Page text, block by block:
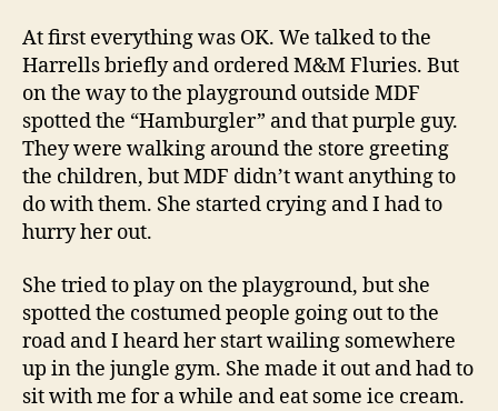
At first everything was OK. We talked to the
Harrells briefly and ordered M&M Fluries. But
on the way to the playground outside MDF
spotted the “Hamburgler” and that purple guy.
They were walking around the store greeting
the children, but MDF didn’t want anything to
do with them. She started crying and I had to
hurry her out.
She tried to play on the playground, but she
spotted the costumed people going out to the
road and I heard her start wailing somewhere
up in the jungle gym. She made it out and had to
sit with me for a while and eat some ice cream.